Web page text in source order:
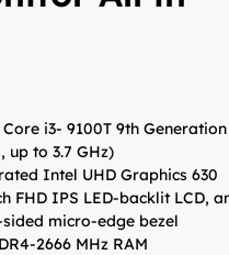
i3- 9100T 9th
up to 3.7 GHz)
Intel UHD Graphics 630
FHD IPS LED-backlit LCD,
micro-edge bezel
2666 MHz RAM